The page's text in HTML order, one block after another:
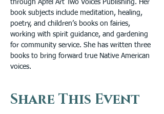
through Apfel Art Two Voices Publishing. Her
book subjects include meditation, healing,
poetry, and children’s books on fairies,
working with spirit guidance, and gardening
for community service. She has written three
books to bring forward true Native American
voices.
Share This Event